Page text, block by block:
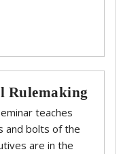
Rulemaking
teaches
and bolts of the
are in the